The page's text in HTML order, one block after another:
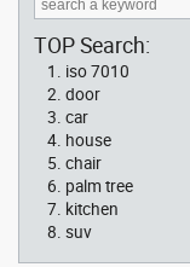
TOP Search:
iso 7010
door
car
house
chair
palm tree
kitchen
suv